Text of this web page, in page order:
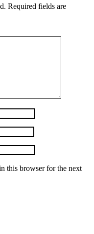
Required fields are
this browser for the next